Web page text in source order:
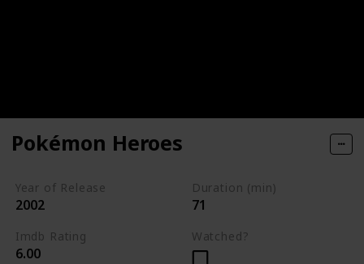
Pokémon Heroes
Year of Release
2002
Duration (min)
71
Imdb Rating
6.00
Watched?